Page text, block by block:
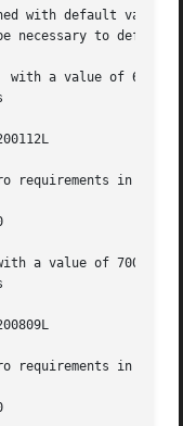
with default
necessary to define
with a value of 600
requirements in the
a value of 700 or
requirements in the